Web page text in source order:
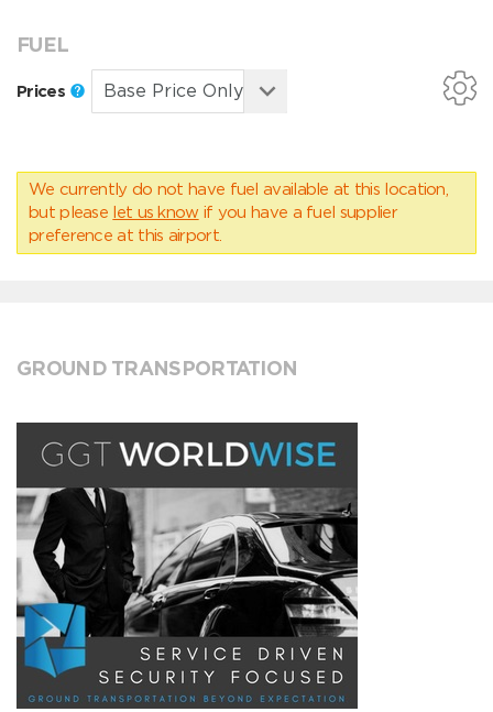
FUEL
Prices
We currently do not have fuel available at this location,
but please let us know if you have a fuel supplier
preference at this airport.
GROUND TRANSPORTATION